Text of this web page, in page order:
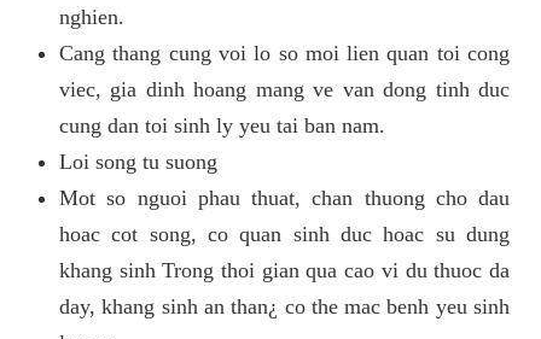
nghien.
Cang thang cung voi lo so moi lien quan toi cong
viec, gia dinh hoang mang ve van dong tinh duc
cung dan toi sinh ly yeu tai ban nam.
Loi song tu suong
Mot so nguoi phau thuat, chan thuong cho dau
hoac cot song, co quan sinh duc hoac su dung
khang sinh Trong thoi gian qua cao vi du thuoc da
day, khang sinh an than¿ co the mac benh yeu sinh